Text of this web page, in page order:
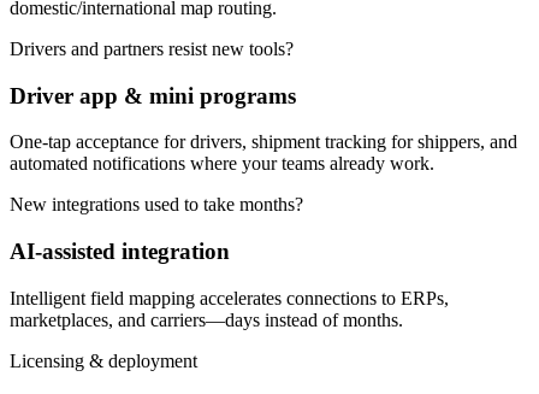
domestic/international map routing.
Drivers and partners resist new tools?
Driver app & mini programs
One-tap acceptance for drivers, shipment tracking for shippers, and
automated notifications where your teams already work.
New integrations used to take months?
AI-assisted integration
Intelligent field mapping accelerates connections to ERPs,
marketplaces, and carriers—days instead of months.
Licensing & deployment